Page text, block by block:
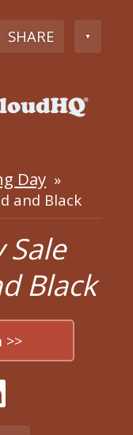
SHARE ▼
Day »
and Black
Sale
Black